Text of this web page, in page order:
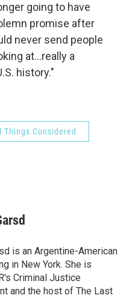
going to have
promise after
never send people
at...really a
history."
Things Considered
is an Argentine-American
in New York. She is
Criminal Justice
and the host of The Last